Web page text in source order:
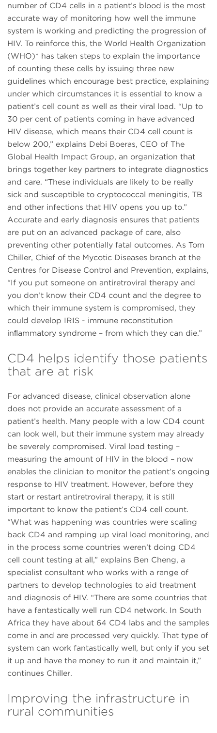
number of CD4 cells in a patient’s blood is the most
accurate way of monitoring how well the immune
system is working and predicting the progression of
HIV. To reinforce this, the World Health Organization
(WHO)* has taken steps to explain the importance
of counting these cells by issuing three new
guidelines which encourage best practice, explaining
under which circumstances it is essential to know a
patient’s cell count as well as their viral load. “Up to
30 per cent of patients coming in have advanced
HIV disease, which means their CD4 cell count is
below 200,” explains Debi Boeras, CEO of The
Global Health Impact Group, an organization that
brings together key partners to integrate diagnostics
and care. “These individuals are likely to be really
sick and susceptible to cryptococcal meningitis, TB
and other infections that HIV opens you up to.”
Accurate and early diagnosis ensures that patients
are put on an advanced package of care, also
preventing other potentially fatal outcomes. As Tom
Chiller, Chief of the Mycotic Diseases branch at the
Centres for Disease Control and Prevention, explains,
“If you put someone on antiretroviral therapy and
you don’t know their CD4 count and the degree to
which their immune system is compromised, they
could develop IRIS - immune reconstitution
inﬂammatory syndrome – from which they can die.”
CD4 helps identify those patients
that are at risk
For advanced disease, clinical observation alone
does not provide an accurate assessment of a
patient’s health. Many people with a low CD4 count
can look well, but their immune system may already
be severely compromised. Viral load testing –
measuring the amount of HIV in the blood – now
enables the clinician to monitor the patient’s ongoing
response to HIV treatment. However, before they
start or restart antiretroviral therapy, it is still
important to know the patient’s CD4 cell count.
“What was happening was countries were scaling
back CD4 and ramping up viral load monitoring, and
in the process some countries weren’t doing CD4
cell count testing at all,” explains Ben Cheng, a
specialist consultant who works with a range of
partners to develop technologies to aid treatment
and diagnosis of HIV. “There are some countries that
have a fantastically well run CD4 network. In South
Africa they have about 64 CD4 labs and the samples
come in and are processed very quickly. That type of
system can work fantastically well, but only if you set
it up and have the money to run it and maintain it,”
continues Chiller.
Improving the infrastructure in
rural communities